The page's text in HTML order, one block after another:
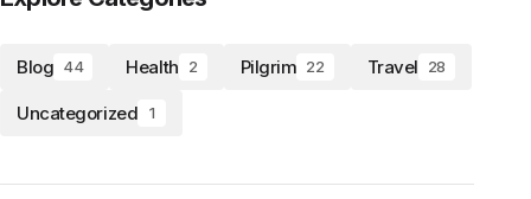
Blog 44 Health 2 Pilgrim 22 Travel 28
Uncategorized 1